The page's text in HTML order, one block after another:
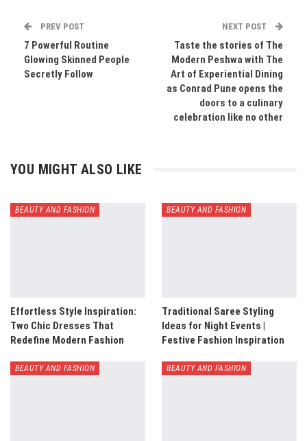
PREV POST
7 Powerful Routine
Glowing Skinned People
Secretly Follow
NEXT POST
Taste the stories of The
Modern Peshwa with The
Art of Experiential Dining
as Conrad Pune opens the
doors to a culinary
celebration like no other
YOU MIGHT ALSO LIKE
BEAUTY AND FASHION
Effortless Style Inspiration:
Two Chic Dresses That
Redefine Modern Fashion
BEAUTY AND FASHION
Traditional Saree Styling
Ideas for Night Events |
Festive Fashion Inspiration
BEAUTY AND FASHION BEAUTY AND FASHION